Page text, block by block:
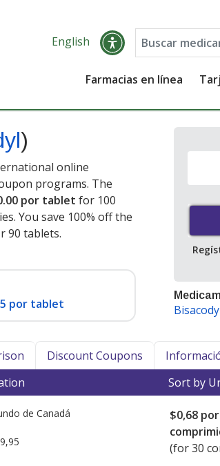
English
Farmacias en línea
)
online
programs. The
por tablet for 100
You save 100% off the
90 tablets.
por tablet
Discount Coupons
Sort by
de Canadá $0,68 por
(for 30